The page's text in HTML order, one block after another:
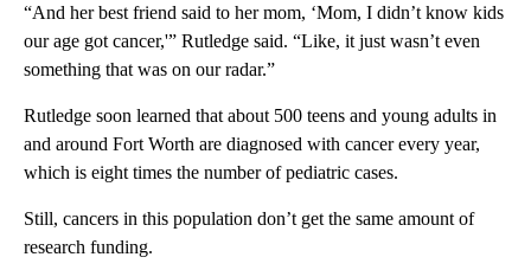
“And her best friend said to her mom, ‘Mom, I didn’t know kids
our age got cancer,'” Rutledge said. “Like, it just wasn’t even
something that was on our radar.”
Rutledge soon learned that about 500 teens and young adults in
and around Fort Worth are diagnosed with cancer every year,
which is eight times the number of pediatric cases.
Still, cancers in this population don’t get the same amount of
research funding.